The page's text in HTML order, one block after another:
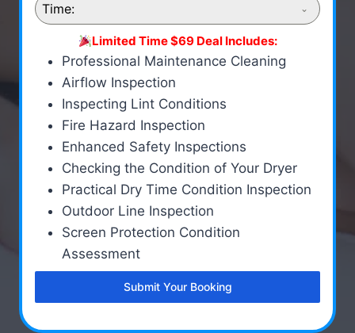
Time:
Limited Time $69 Deal Includes:
Professional Maintenance Cleaning
Airflow Inspection
Inspecting Lint Conditions
Fire Hazard Inspection
Enhanced Safety Inspections
Checking the Condition of Your Dryer
Practical Dry Time Condition Inspection
Outdoor Line Inspection
Screen Protection Condition
Assessment
Submit Your Booking